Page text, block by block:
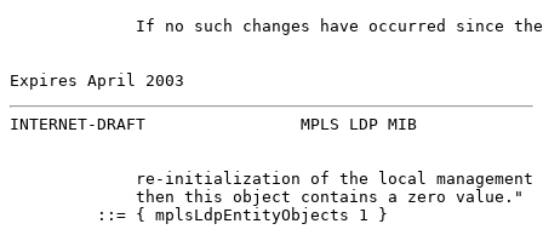
If no such changes have occurred since
Expires April 2003
INTERNET-DRAFT                MPLS LDP MIB
re-initialization of the local management
             then this object contains a zero value."
         ::= { mplsLdpEntityObjects 1 }